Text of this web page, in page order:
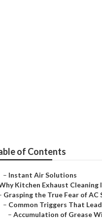
of Contents
– Instant Air Solutions
Kitchen Exhaust Cleaning
Grasping the True Fear of AC
– Common Triggers That
– Accumulation of Grease